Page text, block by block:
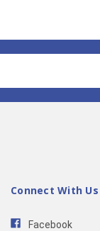
Connect With Us
Facebook